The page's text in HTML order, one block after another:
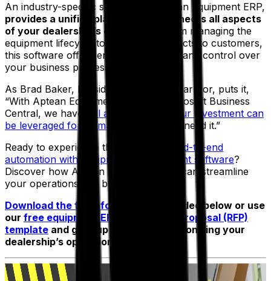
An industry-specific system, like Aptean Equipment ERP,
provides a unified platform that connects all aspects
of your dealership’s operations.
From managing the
equipment lifecycle to delivering products to customers,
this software offers enhanced visibility and control over
your business processes.
As Brad Baker, President of Cardinal Carryor, puts it,
“With Aptean Equipment ERP and Microsoft Business
Central, we have
full assurance that our investment can
be leveraged for as many years
as we need it.”
Ready to experience the
benefits of end-to-end
automation with equipment management software?
Discover how Aptean Equipment ERP can streamline
your operations and boost efficiency.
Download the full infographic
embedded below or use
our free equipment ERP request for proposal (RFP)
template and gear up toward revolutionizing your
dealership’s operations.